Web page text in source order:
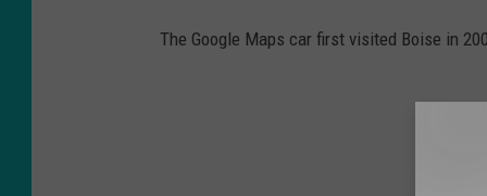
The Google Maps car first visited Boise in